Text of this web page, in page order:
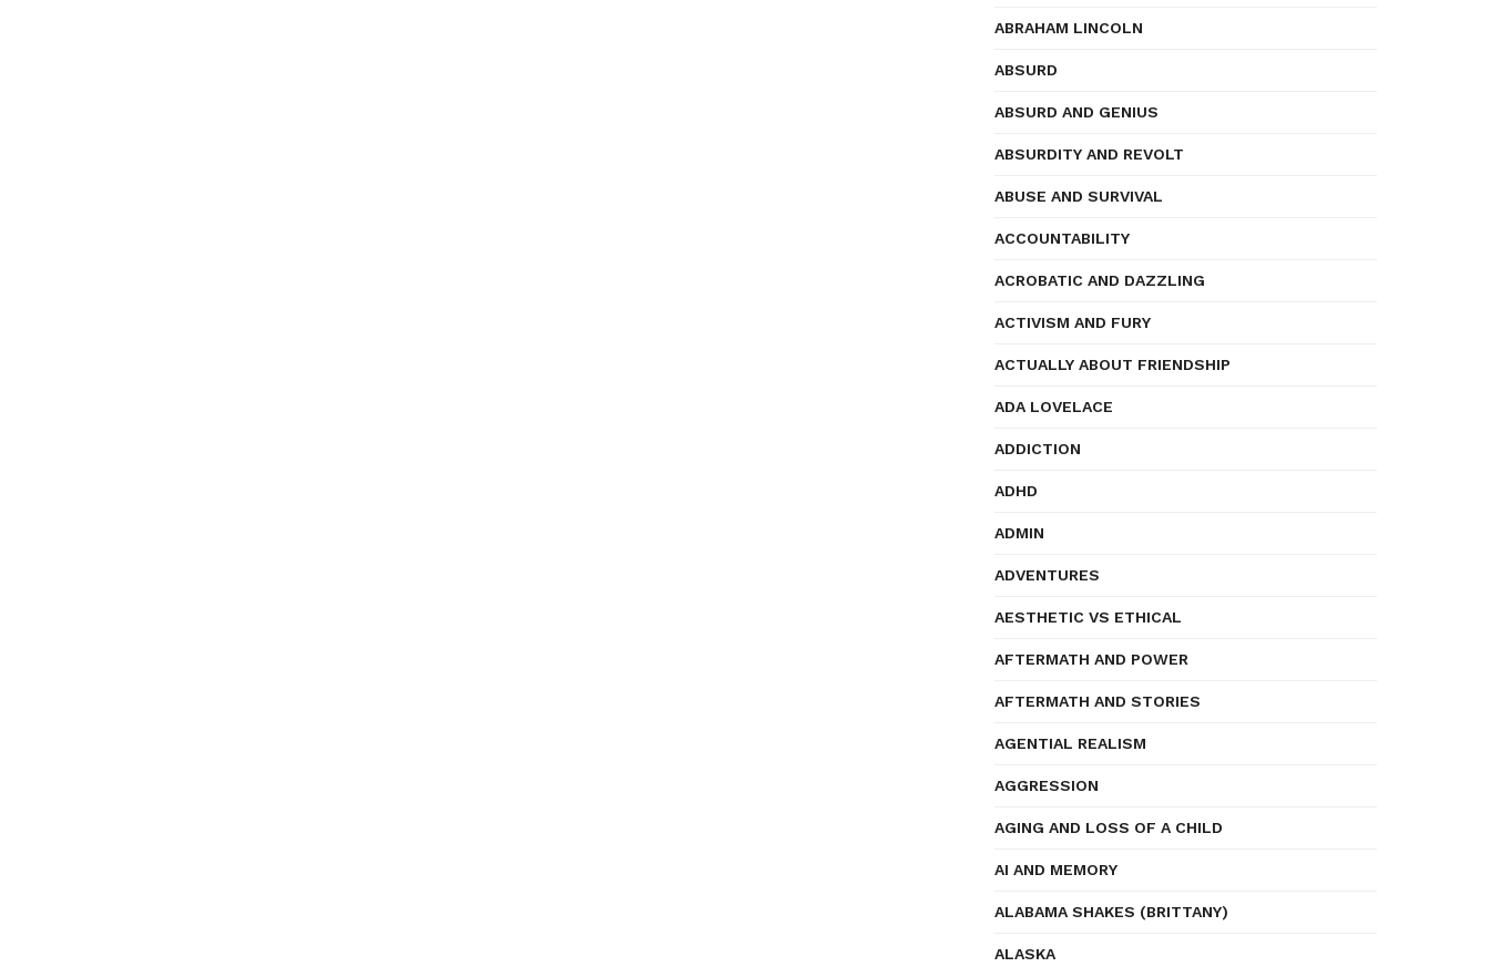
ABRAHAM LINCOLN
ABSURD
ABSURD AND GENIUS
ABSURDITY AND REVOLT
ABUSE AND SURVIVAL
ACCOUNTABILITY
ACROBATIC AND DAZZLING
ACTIVISM AND FURY
ACTUALLY ABOUT FRIENDSHIP
ADA LOVELACE
ADDICTION
ADHD
ADMIN
ADVENTURES
AESTHETIC VS ETHICAL
AFTERMATH AND POWER
AFTERMATH AND STORIES
AGENTIAL REALISM
AGGRESSION
AGING AND LOSS OF A CHILD
AI AND MEMORY
ALABAMA SHAKES (BRITTANY)
ALASKA